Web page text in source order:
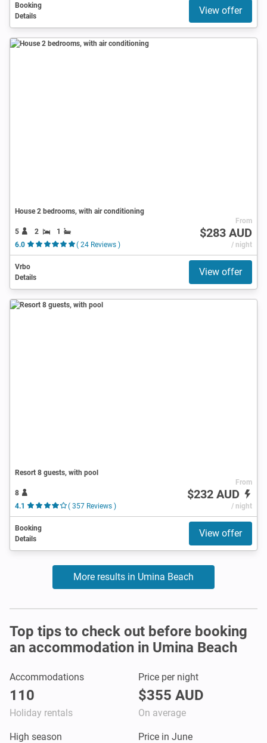
Booking
Details
View offer
House 2 bedrooms, with air conditioning
5 2
1
6.0
( 24 Reviews )
From
$283 AUD
/ night
Vrbo
Details
View offer
Resort 8 guests, with pool
8
4.1
( 357 Reviews )
From
$232 AUD
/ night
Booking
Details
View offer
More results in Umina Beach
Top tips to check out before booking
an accommodation in Umina Beach
Accommodations
110
Holiday rentals
Price per night
$355 AUD
On average
High season Price in June